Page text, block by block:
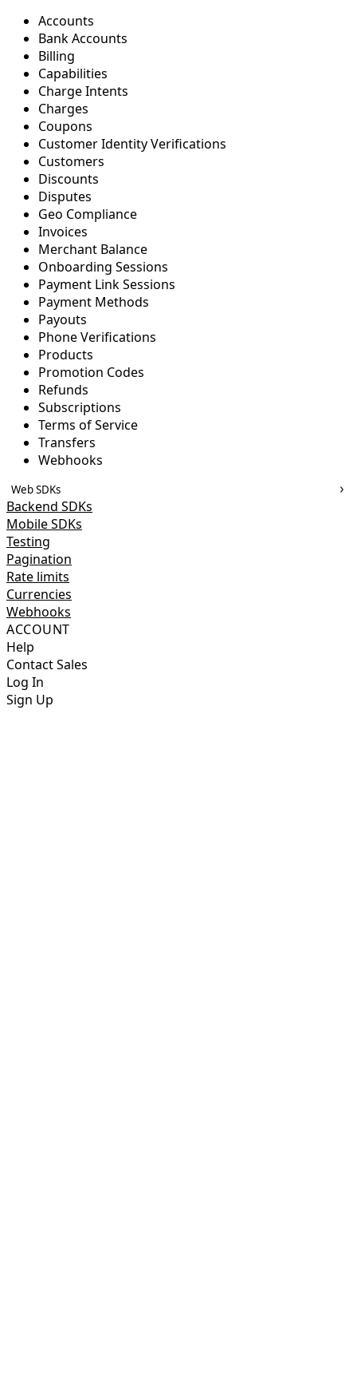
Accounts
Bank Accounts
Billing
Capabilities
Charge Intents
Charges
Coupons
Customer Identity Verifications
Customers
Discounts
Disputes
Geo Compliance
Invoices
Merchant Balance
Onboarding Sessions
Payment Link Sessions
Payment Methods
Payouts
Phone Verifications
Products
Promotion Codes
Refunds
Subscriptions
Terms of Service
Transfers
Webhooks
Web SDKs
Backend SDKs
Mobile SDKs
Testing
Pagination
Rate limits
Currencies
Webhooks
ACCOUNT
Help
Contact Sales
Log In
Sign Up